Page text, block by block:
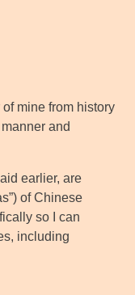
mine from history
and
earlier, are
of Chinese
so I can
including